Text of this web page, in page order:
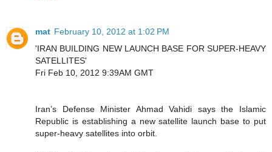
mat February 10, 2012 at 1:02 PM
'IRAN BUILDING NEW LAUNCH BASE FOR SUPER-HEAVY
SATELLITES'
Fri Feb 10, 2012 9:39AM GMT
Iran’s Defense Minister Ahmad Vahidi says the Islamic
Republic is establishing a new satellite launch base to put
super-heavy satellites into orbit.